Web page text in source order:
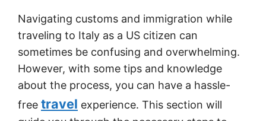
Navigating customs and immigration while
traveling to Italy as a US citizen can
sometimes be confusing and overwhelming.
However, with some tips and knowledge
about the process, you can have a hassle-
free travel experience. This section will